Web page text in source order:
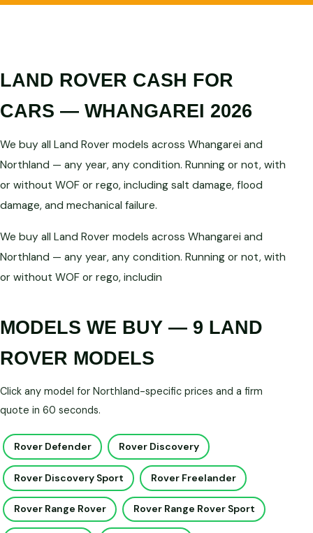
LAND ROVER CASH FOR
CARS — WHANGAREI 2026
We buy all Land Rover models across Whangarei and
Northland — any year, any condition. Running or not, with
or without WOF or rego, including salt damage, flood
damage, and mechanical failure.
We buy all Land Rover models across Whangarei and
Northland — any year, any condition. Running or not, with
or without WOF or rego, includin
MODELS WE BUY — 9 LAND
ROVER MODELS
Click any model for Northland-specific prices and a firm
quote in 60 seconds.
Rover Defender Rover Discovery
Rover Discovery Sport Rover Freelander
Rover Range Rover Rover Range Rover Sport